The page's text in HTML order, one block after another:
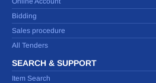
Bidding
Sales procedure
All Tenders
SEARCH & SUPPORT
Item Search